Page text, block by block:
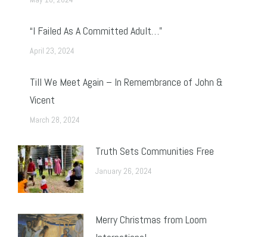
“I Failed As A Committed Adult…”
April 23, 2024
Till We Meet Again – In Remembrance of John &
Vicent
March 28, 2024
Truth Sets Communities Free
January 26, 2024
Merry Christmas from Loom